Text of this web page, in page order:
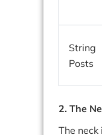
String
Posts
2. The
The